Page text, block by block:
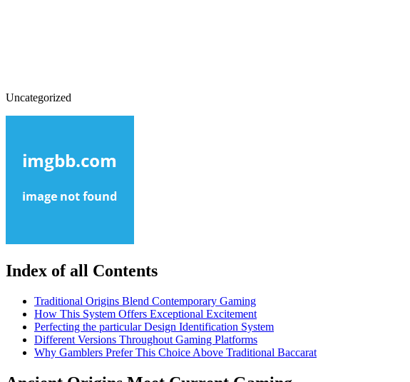
Uncategorized
Index of all Contents
Traditional Origins Blend Contemporary Gaming
How This System Offers Exceptional Excitement
Perfecting the particular Design Identification System
Different Versions Throughout Gaming Platforms
Why Gamblers Prefer This Choice Above Traditional Baccarat